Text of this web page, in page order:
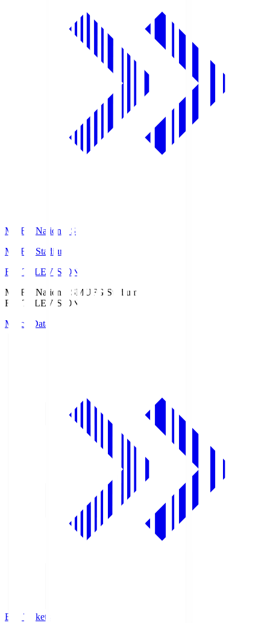
MUFG National S
MUFG Stadium
Fuji TELEVISION
MUFG National SMUFG Stadium
Fuji TELEVISION
Match Data
Buy Tickets